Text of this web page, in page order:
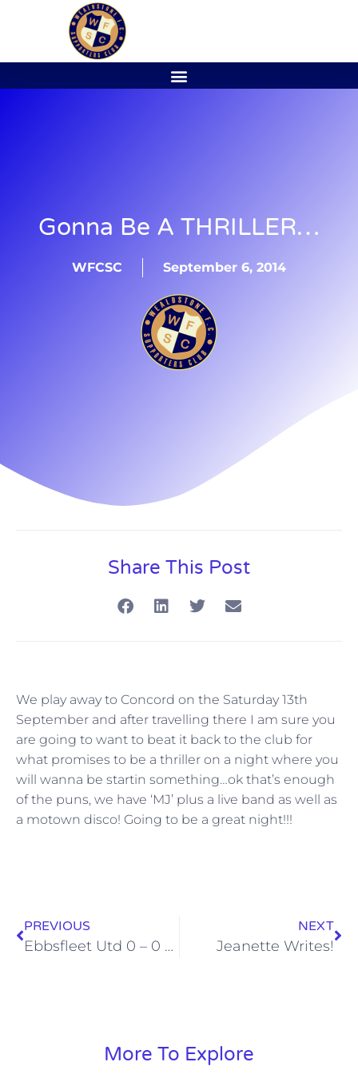
Gonna Be A THRILLER…
WFCSC September 6, 2014
Share This Post
We play away to Concord on the Saturday 13th
September and after travelling there I am sure you
are going to want to beat it back to the club for
what promises to be a thriller on a night where you
will wanna be startin something…ok that’s enough
of the puns, we have ‘MJ’ plus a live band as well as
a motown disco! Going to be a great night!!!
PREVIOUS
Ebbsfleet Utd 0 – 0 Stones
NEXT
Jeanette Writes!
More To Explore